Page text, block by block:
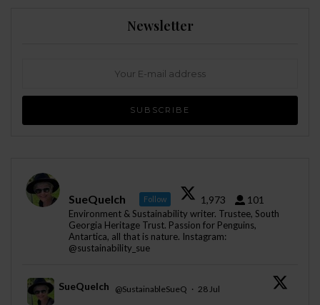
Newsletter
SueQuelch Follow 1,973 101
Environment & Sustainability writer. Trustee, South
Georgia Heritage Trust. Passion for Penguins,
Antartica, all that is nature. Instagram:
@sustainability_sue
SueQuelch @SustainableSueQ · 28 Jul